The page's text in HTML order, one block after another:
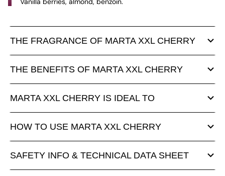
THE FRAGRANCE OF MARTA XXL CHERRY
THE BENEFITS OF MARTA XXL CHERRY
MARTA XXL CHERRY IS IDEAL TO
HOW TO USE MARTA XXL CHERRY
SAFETY INFO & TECHNICAL DATA SHEET